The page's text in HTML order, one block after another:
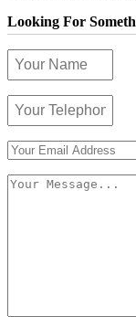
Looking For